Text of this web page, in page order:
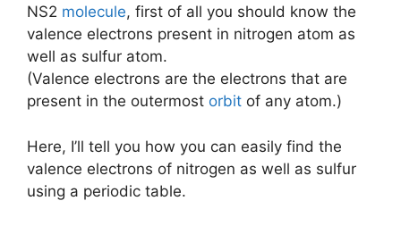
NS2 molecule, first of all you should know the
valence electrons present in nitrogen atom as
well as sulfur atom.
(Valence electrons are the electrons that are
present in the outermost orbit of any atom.)
Here, I’ll tell you how you can easily find the
valence electrons of nitrogen as well as sulfur
using a periodic table.